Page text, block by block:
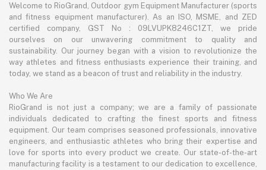
Welcome to RioGrand, Outdoor gym Equipment Manufacturer (sports
and fitness equipment manufacturer). As an ISO, MSME, and ZED
certified company, GST No : 09LVUPK8246C1ZT, we pride
ourselves on our unwavering commitment to quality and
sustainability. Our journey began with a vision to revolutionize the
way athletes and fitness enthusiasts experience their training, and
today, we stand as a beacon of trust and reliability in the industry.
Who We Are
RioGrand is not just a company; we are a family of passionate
individuals dedicated to crafting the finest sports and fitness
equipment. Our team comprises seasoned professionals, innovative
engineers, and enthusiastic athletes who bring their expertise and
love for sports into every product we create. Our state-of-the-art
manufacturing facility is a testament to our dedication to excellence,